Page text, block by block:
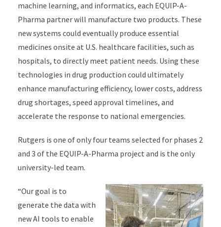
machine learning, and informatics, each EQUIP-A-
Pharma partnerwill manufacture two products. These
newsystems could eventually produce essential
medicines onsite at U.S. healthcare facilities, such as
hospitals, to directly meet patient needs. Using these
technologies in drug production could ultimately
enhance manufacturing efficiency, lower costs, address
drug shortages, speed approval timelines, and
accelerate the response to national emergencies.
Rutgers is one ofonly four teams selected for phases 2
and 3 of the EQUIP-A-Pharma project and is the only
university-led team.
“Our goal is to
generate the data with
new AI tools to enable